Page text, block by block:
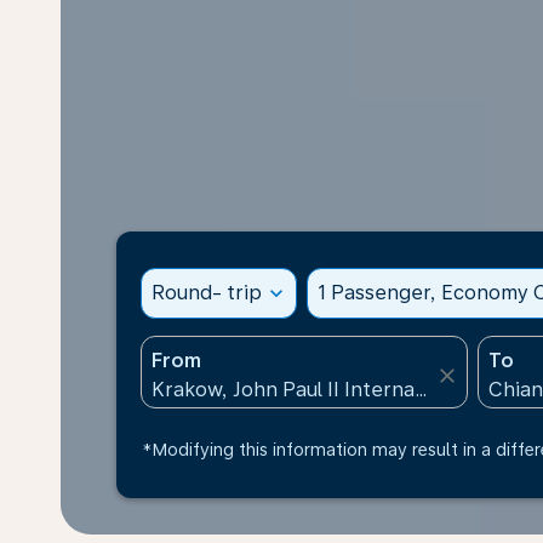
Round- trip expand_more 1 Passenger, Economy
From
close
To
*Modifying this information may result in a